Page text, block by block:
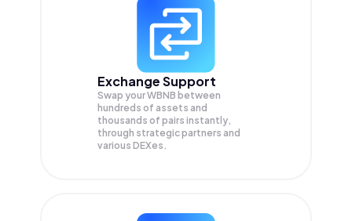
Exchange Support
Swap yourWBNB between
hundreds of assets and
thousands of pairs instantly,
through strategic partners and
various DEXes.